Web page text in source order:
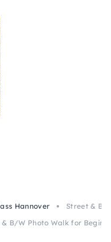
Hannover
Street & B/
& B/W Photo Walk for